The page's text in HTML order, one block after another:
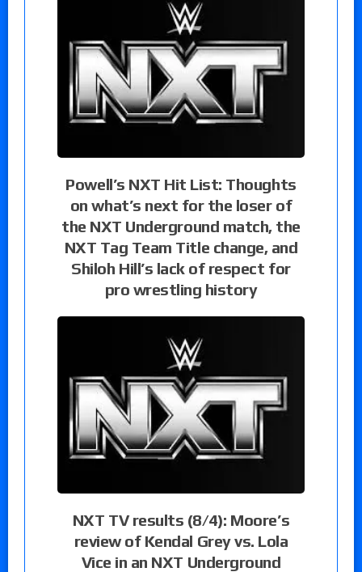
Powell’s NXT Hit List: Thoughts
on what’s next for the loser of
the NXT Underground match, the
NXT Tag Team Title change, and
Shiloh Hill’s lack of respect for
pro wrestling history
NXT TV results (8/4): Moore’s
review of Kendal Grey vs. Lola
Vice in an NXT Underground